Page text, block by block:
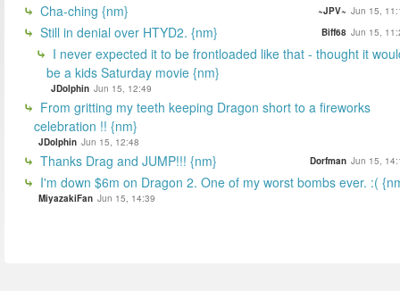
Cha-ching {nm} ~JPV~ Jun 15,
Still in denial over HTYD2. {nm} Biff68 Jun 15,
I never expected it to be frontloaded like that - thought it
be a kids Saturday movie {nm}
JDolphin Jun 15, 12:49
From gritting my teeth keeping Dragon short to a fireworks
celebration !! {nm}
JDolphin Jun 15, 12:48
Thanks Drag and JUMP!!! {nm} Dorfman Jun 15,
I'm down $6m on Dragon 2. One of my worst bombs ever. :(
MiyazakiFan Jun 15, 14:39